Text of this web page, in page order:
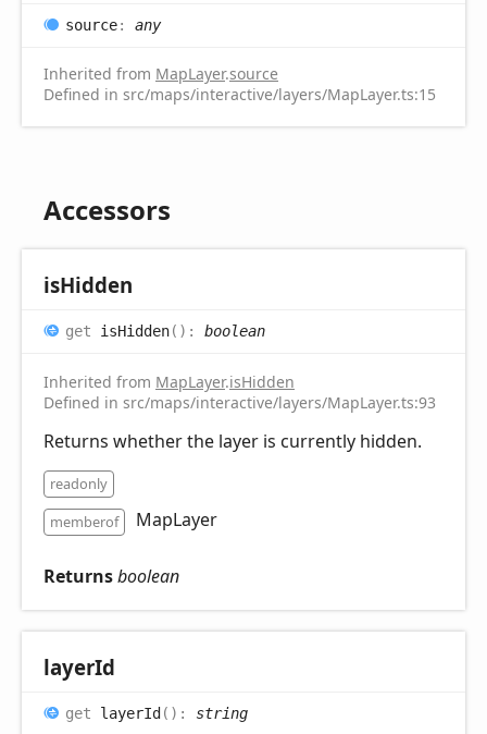
source: any
Inherited from MapLayer.source
Defined in src/maps/interactive/layers/MapLayer.ts:15
Accessors
isHidden
get isHidden( ) : boolean
Inherited from MapLayer.isHidden
Defined in src/maps/interactive/layers/MapLayer.ts:93
Returns whether the layer is currently hidden.
readonly
memberof
MapLayer
Returnsboolean
layerId
get layerId ( ) : string